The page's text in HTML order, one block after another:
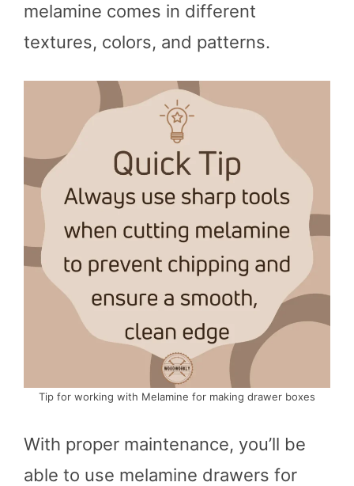
melamine comes in different
textures, colors, and patterns.
Tip for working with Melamine for making drawer boxes
With proper maintenance, you’ll be
able to use melamine drawers for